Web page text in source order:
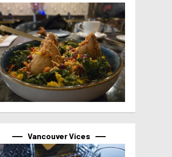
Vancouver Vices